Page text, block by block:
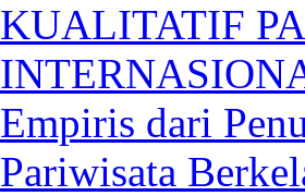
KUALITATIF
Empiris dari
Pariwisata